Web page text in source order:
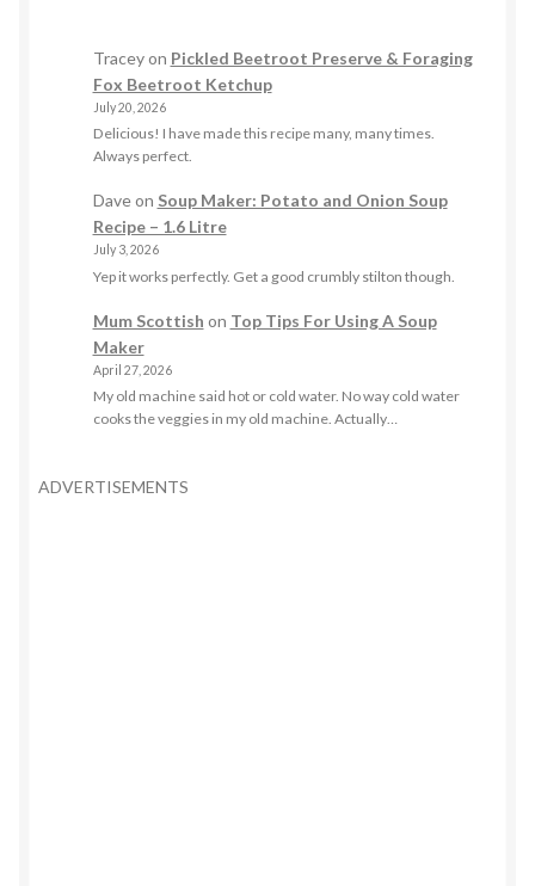
Traceyon Pickled Beetroot Preserve & Foraging
Fox Beetroot Ketchup
July 20, 2026
Delicious! I have made this recipe many, many times.
Always perfect.
Daveon Soup Maker: Potato and Onion Soup
Recipe – 1.6 Litre
July 3, 2026
Yep it works perfectly. Get a good crumbly stilton though.
Mum Scottish on Top Tips For Using A Soup
Maker
April 27, 2026
My old machine said hot or cold water. No way cold water
cooks the veggies in my old machine. Actually…
ADVERTISEMENTS